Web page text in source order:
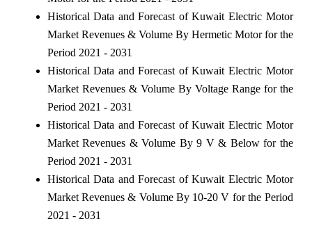
Historical Data and Forecast of Kuwait Electric Motor
Market Revenues & Volume By Hermetic Motor for the
Period 2021 - 2031
Historical Data and Forecast of Kuwait Electric Motor
Market Revenues & Volume By Voltage Range for the
Period 2021 - 2031
Historical Data and Forecast of Kuwait Electric Motor
Market Revenues & Volume By 9 V & Below for the
Period 2021 - 2031
Historical Data and Forecast of Kuwait Electric Motor
Market Revenues & Volume By 10-20 V for the Period
2021 - 2031